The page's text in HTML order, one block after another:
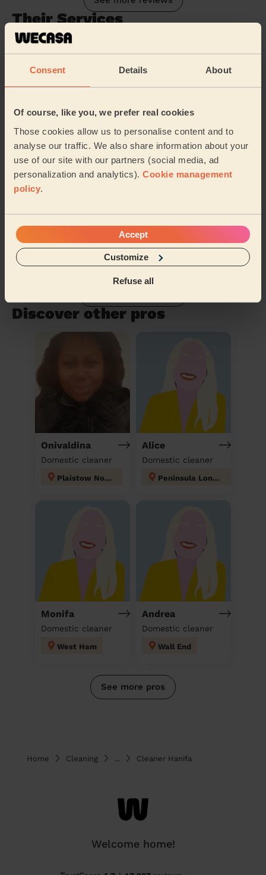
Consent Details About
Of course, like you, we prefer real cookies
Those cookies allow us to personalise content and to
analyse our traffic. We also share information about your
use of our site with our partners (social media, ad
personalization and analytics). Cookie management
policy.
Accept
Customize
Refuse all
Their Services
Cleaning
Cleaning
products
Discover other pros
Onivaldina
Domestic cleaner
Plaistow North
Alice
Domestic cleaner
Peninsula London
Monifa
Domestic cleaner
West Ham
Andrea
Domestic cleaner
Wall End
See more pros
Home Cleaning Cleaner Hanifa
Welcome home!